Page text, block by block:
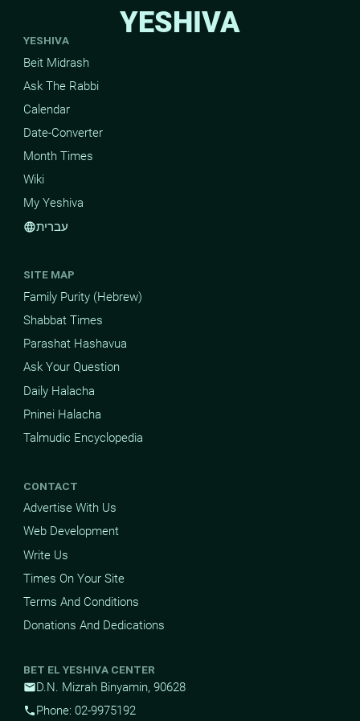
YESHIVA
YESHIVA
Beit Midrash
Ask The Rabbi
Calendar
Date-Converter
Month Times
Wiki
My Yeshiva
languageעברית
SITE MAP
Family Purity (Hebrew)
Shabbat Times
Parashat Hashavua
Ask Your Question
Daily Halacha
Pninei Halacha
Talmudic Encyclopedia
CONTACT
Advertise With Us
Web Development
Write Us
Times On Your Site
Terms And Conditions
Donations And Dedications
BET EL YESHIVA CENTER
mailD.N. Mizrah Binyamin, 90628
phone Phone: 02-9975192